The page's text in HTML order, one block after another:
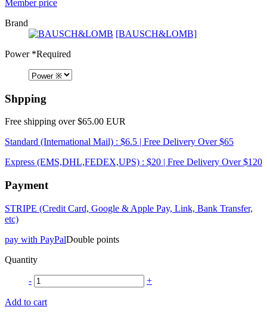
Member price
Brand
[BAUSCH&LOMB]
Power*Required
Shpping
Free shipping over $65.00 EUR
Standard (International Mail) : $6.5 | Free Delivery Over $65
Express (EMS,DHL,FEDEX,UPS) : $20 | Free Delivery Over $120
Payment
STRIPE (Credit Card, Google & Apple Pay, Link, Bank Transfer,
etc)
pay with PayPalDouble points
Quantity
- +
Add to cart